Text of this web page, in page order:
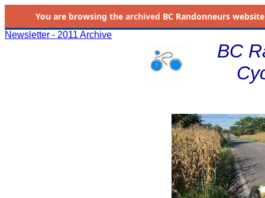
You are browsing the archived BC Randonneurs
Newsletter - 2011 Archive
BC